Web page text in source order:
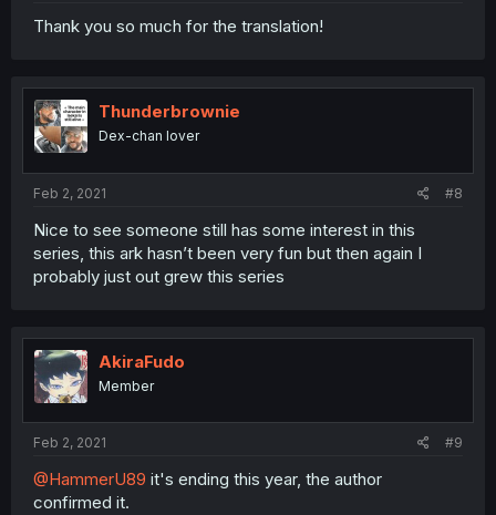
Thank you so much for the translation!
Thunderbrownie
Dex-chan lover
Feb 2, 2021 #8
Nice to see someone still has some interest in this
series, this ark hasn’t been very fun but then again I
probably just out grew this series
AkiraFudo
Member
Feb 2, 2021 #9
@HammerU89 it's ending this year, the author
confirmed it.